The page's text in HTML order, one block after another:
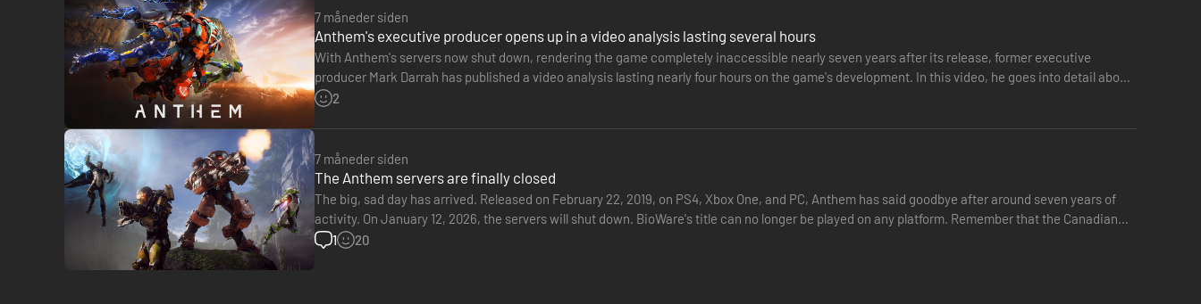
7 måneder siden
Anthem's executive producer opens up in a video analysis lasting several hours
With Anthem's servers now shut down, rendering the game completely inaccessible nearly seven years after its release, former executive
producer Mark Darrah has published a video analysis lasting nearly four hours on the game's development. In this video, he goes into detail about
the history of the…
2
7 måneder siden
The Anthem servers are finally closed
The big, sad day has arrived. Released on February 22, 2019, on PS4, Xbox One, and PC, Anthem has said goodbye after around seven years of
activity. On January 12, 2026, the servers will shut down. BioWare's title can no longer be played on any platform. Remember that the Canadian
studio is currently…
1 20